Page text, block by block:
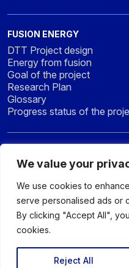
We value your
We use cookies to
serve personalised ads or
By clicking "Accept All",
cookies.
Reject All
FUSION ENERGY
DTT Project design
Energy from fusion
Goal of the project
Research Plan
Glossary
Progress status of the
News
Press
Gallery
© 2026 DTT - DIVERTOR
Privacy policy